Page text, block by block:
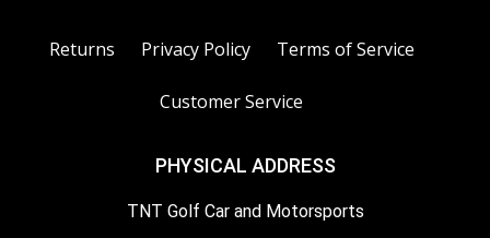
Returns Privacy Policy Terms of Service
Customer Service
PHYSICAL ADDRESS
TNT Golf Car and Motorsports